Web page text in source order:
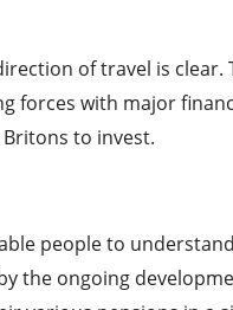
of travel is clear.
forces with major
to invest.
people to
the ongoing